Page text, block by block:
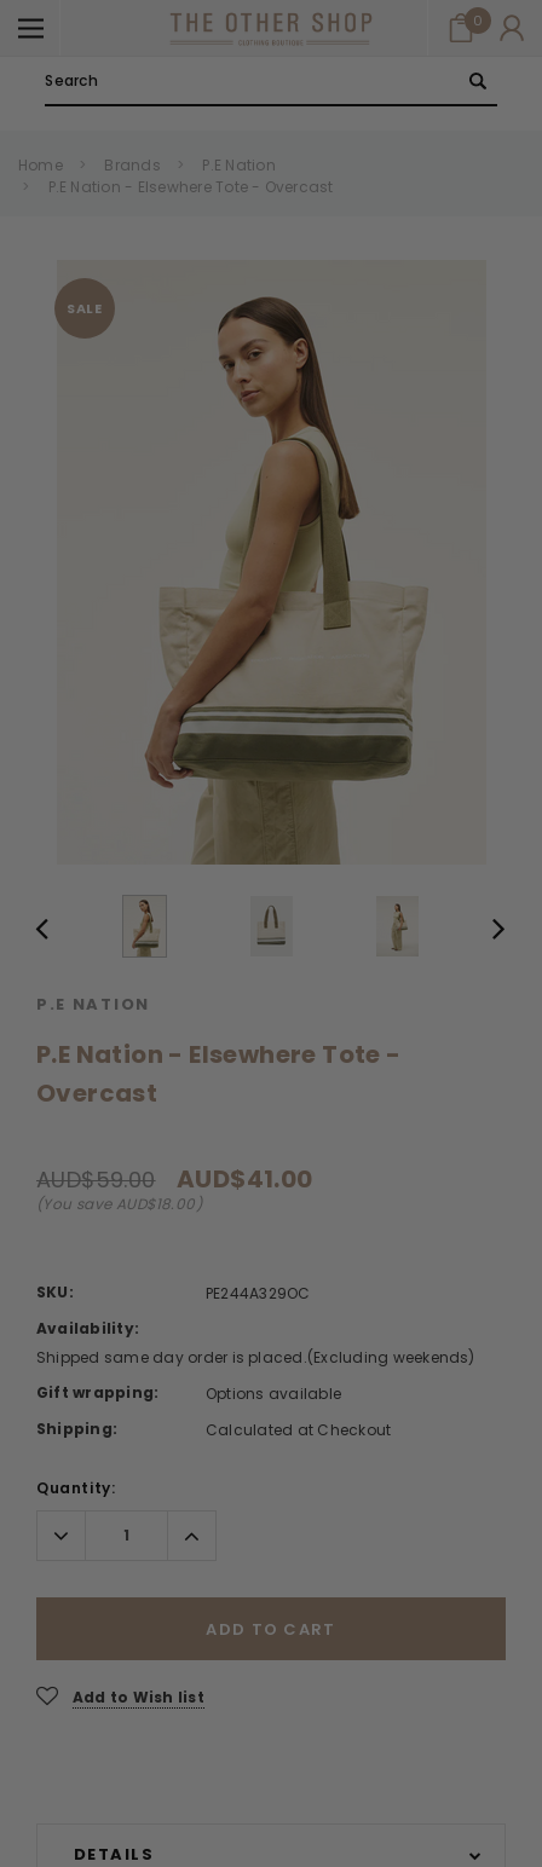
0
Home Brands
P.E Nation
P.E Nation - Elsewhere Tote - Overcast
SALE
P.E NATION
P.E Nation - Elsewhere Tote -
Overcast
AUD$59.00 AUD$41.00
(You save AUD$18.00)
SKU:
PE244A329OC
Availability:
Shipped same day order is placed.(Excluding weekends)
Gift wrapping:
Options available
Shipping:
Calculated at Checkout
Quantity:
Decrease
Quantity:
Increase
Quantity:
ADD TO CART
Add to Wish list
DETAILS